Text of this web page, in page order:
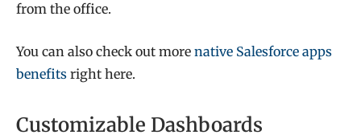
from the office.
You can also check out more native Salesforce apps
benefits right here.
Customizable Dashboards